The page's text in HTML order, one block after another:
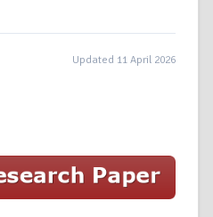
Updated 11 April 2026